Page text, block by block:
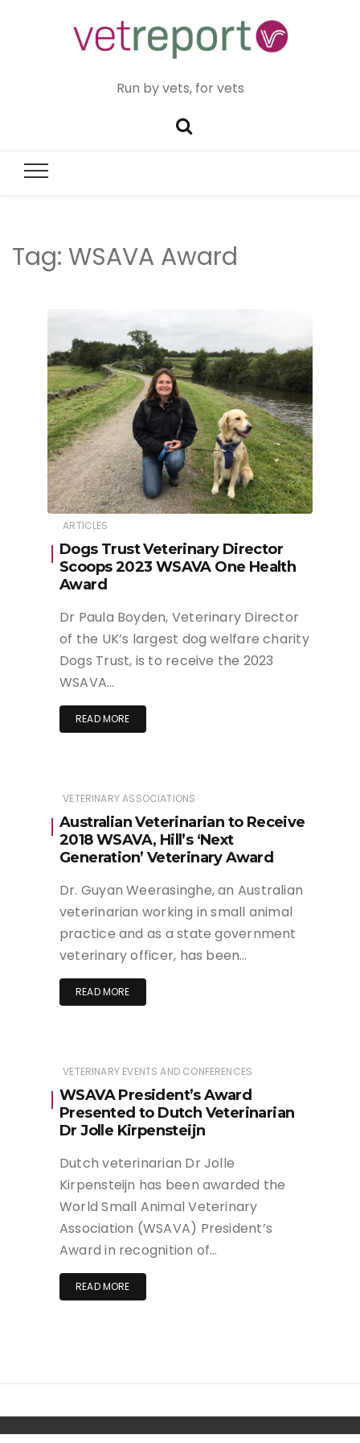
Run by vets, for vets
Tag: WSAVA Award
ARTICLES
Dogs Trust Veterinary Director
Scoops 2023 WSAVA One Health
Award
Dr Paula Boyden, Veterinary Director
of the UK’s largest dog welfare charity
Dogs Trust, is to receive the 2023
WSAVA…
READ MORE
VETERINARY ASSOCIATIONS
Australian Veterinarian to Receive
2018 WSAVA, Hill’s ‘Next
Generation’ Veterinary Award
Dr. Guyan Weerasinghe, an Australian
veterinarian working in small animal
practice and as a state government
veterinary officer, has been…
READ MORE
VETERINARY EVENTS AND CONFERENCES
WSAVA President’s Award
Presented to Dutch Veterinarian
Dr Jolle Kirpensteijn
Dutch veterinarian Dr Jolle
Kirpensteijn has been awarded the
World Small Animal Veterinary
Association (WSAVA) President’s
Award in recognition of…
READ MORE